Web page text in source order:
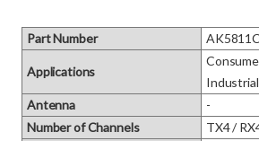
Part Number
Applications
Industrial
Antenna
-
Number of Channels
TX4 /